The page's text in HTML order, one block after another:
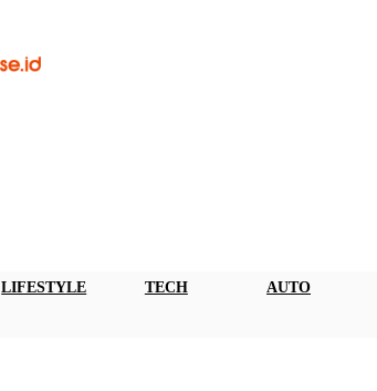
LIFESTYLE TECH AUTO